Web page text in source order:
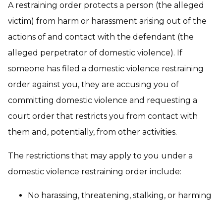
A restraining order protects a person (the alleged
victim) from harm or harassment arising out of the
actions of and contact with the defendant (the
alleged perpetrator of domestic violence). If
someone has filed a domestic violence restraining
order against you, they are accusing you of
committing domestic violence and requesting a
court order that restricts you from contact with
them and, potentially, from other activities.
The restrictions that may apply to you under a
domestic violence restraining order include:
No harassing, threatening, stalking, or harming